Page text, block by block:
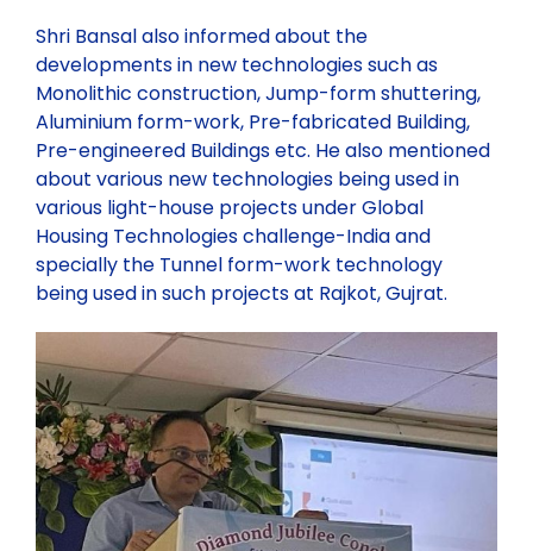
Shri Bansal also informed about the
developments in new technologies such as
Monolithic construction, Jump-form shuttering,
Aluminium form-work, Pre-fabricated Building,
Pre-engineered Buildings etc. He also mentioned
about various new technologies being used in
various light-house projects under Global
Housing Technologies challenge-India and
specially the Tunnel form-work technology
being used in such projects at Rajkot, Gujrat.